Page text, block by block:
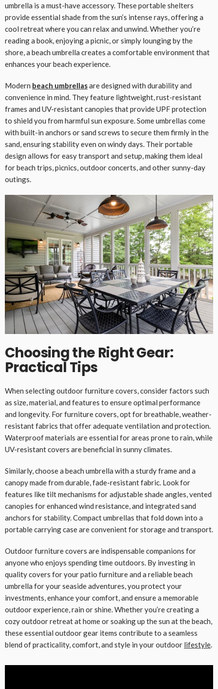
umbrella is a must-have accessory. These portable shelters
provide essential shade from the sun’s intense rays, offering a
cool retreat where you can relax and unwind. Whether you’re
reading a book, enjoying a picnic, or simply lounging by the
shore, a beach umbrella creates a comfortable environment that
enhances your beach experience.
Modern beach umbrellasare designed with durability and
convenience in mind. They feature lightweight, rust-resistant
frames and UV-resistant canopies that provide UPF protection
to shield you from harmful sun exposure. Some umbrellas come
with built-in anchors or sand screws to secure them firmly in the
sand, ensuring stability even on windy days. Their portable
design allows for easy transport and setup, making them ideal
for beach trips, picnics, outdoor concerts, and other sunny-day
outings.
Choosing the Right Gear:
Practical Tips
When selecting outdoor furniture covers, consider factors such
as size, material, and features to ensure optimal performance
and longevity. For furniture covers, opt for breathable, weather-
resistant fabrics that offer adequate ventilation and protection.
Waterproof materials are essential for areas prone to rain, while
UV-resistant covers are beneficial in sunny climates.
Similarly, choose a beach umbrella with a sturdy frame and a
canopy made from durable, fade-resistant fabric. Look for
features like tilt mechanisms for adjustable shade angles, vented
canopies for enhanced wind resistance, and integrated sand
anchors for stability. Compact umbrellas that fold down into a
portable carrying case are convenient for storage and transport.
Outdoor furniture covers are indispensable companions for
anyone who enjoys spending time outdoors. By investing in
quality covers for your patio furniture and a reliable beach
umbrella for your seaside adventures, you protect your
investments, enhance your comfort, and ensure a memorable
outdoor experience, rain or shine. Whether you’re creating a
cozy outdoor retreat at home or soaking up the sun at the beach,
these essential outdoor gear items contribute to a seamless
blend of practicality, comfort, and style in your outdoor lifestyle.